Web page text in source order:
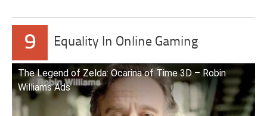
9 Equality In Online Gaming
The Legend of Zelda: Ocarina of Time 3D – Robin
Williams Ads